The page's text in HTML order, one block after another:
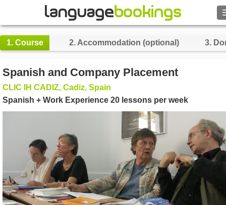
BROWSE
Sign in
Currency €
Language
1. Course 2. Accommodation (optional) 3.
Spanish and Company Placement
CLIC IH CADIZ, Cadiz, Spain
Spanish + Work Experience 20 lessons per week